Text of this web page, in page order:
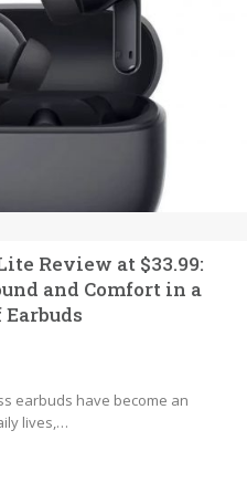
Review at $33.99:
and Comfort in a
earbuds have become an
lives,…